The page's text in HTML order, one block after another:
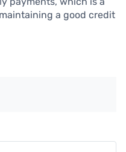
a good credit